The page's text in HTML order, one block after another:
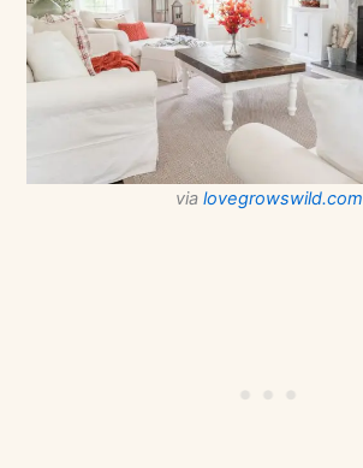
via lovegrowswild.com